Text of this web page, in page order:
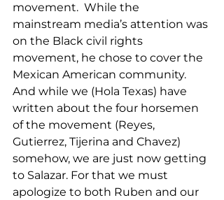
movement.  While the
mainstream media’s attention was
on the Black civil rights
movement, he chose to cover the
Mexican American community.
And while we (Hola Texas) have
written about the four horsemen
of the movement (Reyes,
Gutierrez, Tijerina and Chavez)
somehow, we are just now getting
to Salazar. For that we must
apologize to both Ruben and our